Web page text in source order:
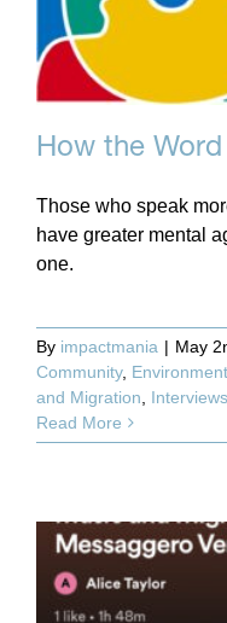
How the
Those who speak
have greater mental
one.
By impactmania | May
Community, Environment
and Migration
Interviews
Read More